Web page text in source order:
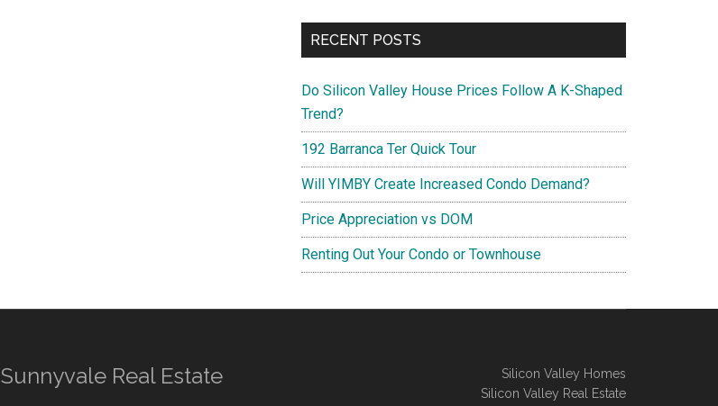
RECENT POSTS
Do Silicon Valley House Prices Follow A K-Shaped
Trend?
192 Barranca Ter Quick Tour
Will YIMBY Create Increased Condo Demand?
Price Appreciation vs DOM
Renting Out Your Condo or Townhouse
Sunnyvale Real Estate
Silicon Valley Homes
Silicon Valley Real Estate